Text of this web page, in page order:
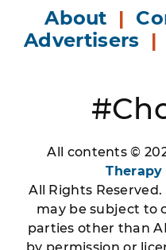
About |
Advertisers |
All contents ©
All Rights
may be subject to
parties other than
by permission or